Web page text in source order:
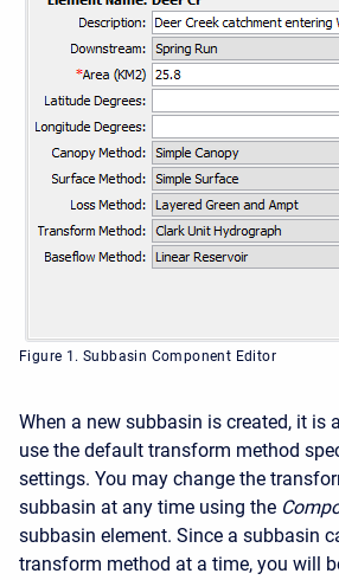
Figure 1. Subbasin Component Editor
When a new subbasin is created, it is
use the default transform method
settings. You may change the
subbasin at any time using the
subbasin element. Since a subbasin
transform method at a time, you will